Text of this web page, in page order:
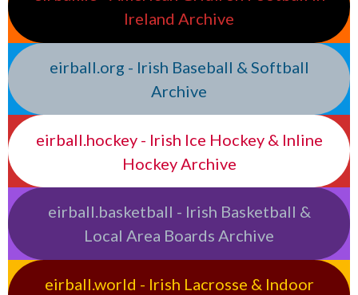
Ireland Archive
eirball.org - Irish Baseball & Softball
Archive
eirball.hockey - Irish Ice Hockey & Inline
Hockey Archive
eirball.basketball - Irish Basketball &
Local Area Boards Archive
eirball.world - Irish Lacrosse & Indoor